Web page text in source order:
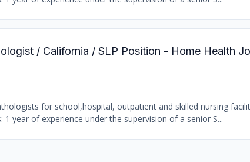
/ California / SLP Position - Home Health
for school,hospital, outpatient and skilled nursing
year of experience under the supervision of a senior S...